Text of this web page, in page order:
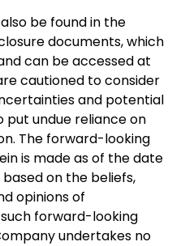
be found in the
documents, which
can be accessed at
cautioned to consider
and potential
undue reliance on
The forward-looking
is made as of the date
on the beliefs,
opinions of
forward-looking
undertakes no